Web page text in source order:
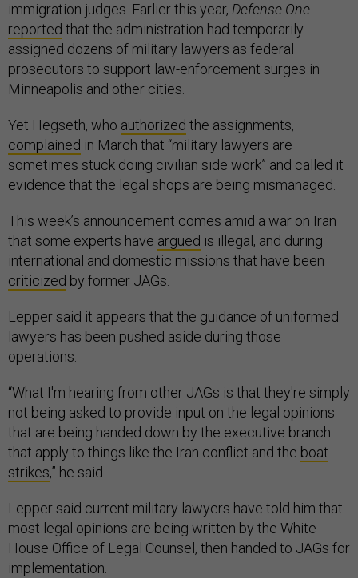
immigration judges. Earlier this year, Defense One
reported that the administration had temporarily
assigned dozens of military lawyers as federal
prosecutors to support law-enforcement surges in
Minneapolis and other cities.
Yet Hegseth, who authorized the assignments,
complained in March that “military lawyers are
sometimes stuck doing civilian side work” and called it
evidence that the legal shops are being mismanaged.
This week’s announcement comes amid a war on Iran
that some experts have argued is illegal, and during
international and domestic missions that have been
criticized by former JAGs.
Lepper said it appears that the guidance of uniformed
lawyers has been pushed aside during those
operations.
“What I'm hearing from other JAGs is that they're simply
not being asked to provide input on the legal opinions
that are being handed down by the executive branch
that apply to things like the Iran conflict and the boat
strikes,” he said.
Lepper said current military lawyers have told him that
most legal opinions are being written by the White
House Office of Legal Counsel, then handed to JAGs for
implementation.